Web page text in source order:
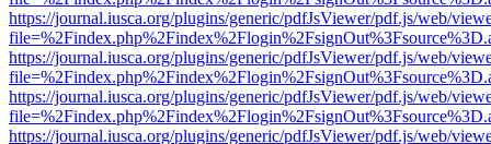
https://journal.iusca.org/plugins/generic/pdfJsViewer/pdf.js/web/
https://journal.iusca.org/plugins/generic/pdfJsViewer/pdf.js/web/
https://journal.iusca.org/plugins/generic/pdfJsViewer/pdf.js/web/
https://journal.iusca.org/plugins/generic/pdfJsViewer/pdf.js/web/